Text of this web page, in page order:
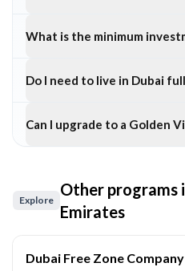
What is the minimum
Do I need to live in Dubai
Can I upgrade to a Golden
Explore
Other programs
Emirates
Dubai Free Zone